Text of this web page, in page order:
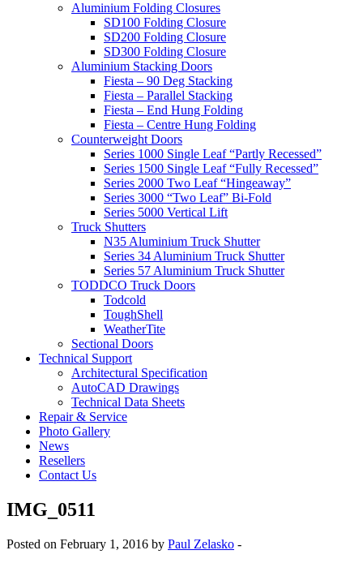
Aluminium Folding Closures
SD100 Folding Closure
SD200 Folding Closure
SD300 Folding Closure
Aluminium Stacking Doors
Fiesta – 90 Deg Stacking
Fiesta – Parallel Stacking
Fiesta – End Hung Folding
Fiesta – Centre Hung Folding
Counterweight Doors
Series 1000 Single Leaf “Partly Recessed”
Series 1500 Single Leaf “Fully Recessed”
Series 2000 Two Leaf “Hingeaway”
Series 3000 “Two Leaf” Bi-Fold
Series 5000 Vertical Lift
Truck Shutters
N35 Aluminium Truck Shutter
Series 34 Aluminium Truck Shutter
Series 57 Aluminium Truck Shutter
TODDCO Truck Doors
Todcold
ToughShell
WeatherTite
Sectional Doors
Technical Support
Architectural Specification
AutoCAD Drawings
Technical Data Sheets
Repair & Service
Photo Gallery
News
Resellers
Contact Us
IMG_0511
Posted on February 1, 2016 by Paul Zelasko -